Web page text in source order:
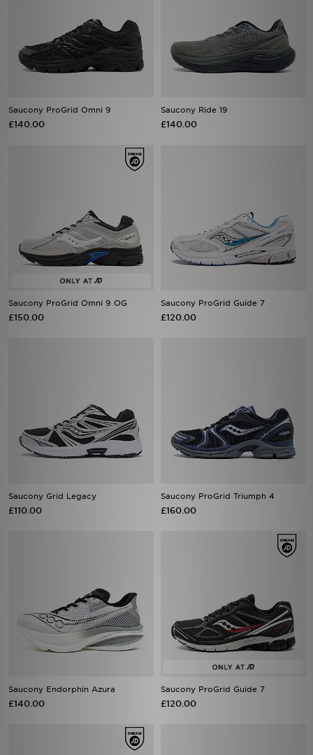
Saucony ProGrid Omni 9
£140.00
Saucony Ride 19
£140.00
Saucony ProGrid Omni 9 OG
£150.00
Saucony ProGrid Guide 7
£120.00
Saucony Grid Legacy
£110.00
Saucony ProGrid Triumph 4
£160.00
Saucony Endorphin Azura
£140.00
Saucony ProGrid Guide 7
£120.00